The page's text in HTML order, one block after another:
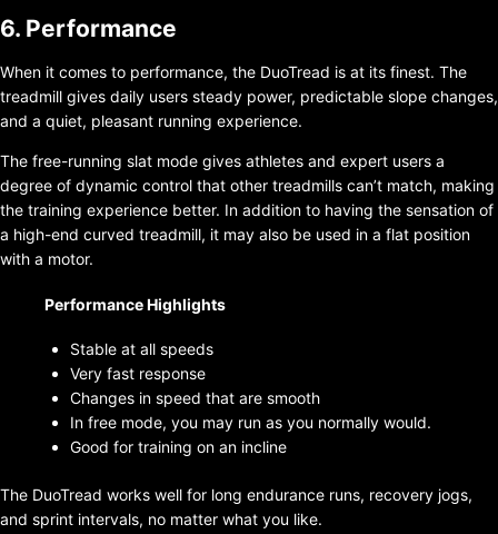
6. Performance
When it comes to performance, the DuoTread is at its finest. The
treadmill gives daily users steady power, predictable slope changes,
and a quiet, pleasant running experience.
The free-running slat mode gives athletes and expert users a
degree of dynamic control that other treadmills can’t match, making
the training experience better. In addition to having the sensation of
a high-end curved treadmill, it may also be used in a flat position
with a motor.
Performance Highlights
Stable at all speeds
Very fast response
Changes in speed that are smooth
In free mode, you may run as you normally would.
Good for training on an incline
The DuoTread works well for long endurance runs, recovery jogs,
and sprint intervals, no matter what you like.